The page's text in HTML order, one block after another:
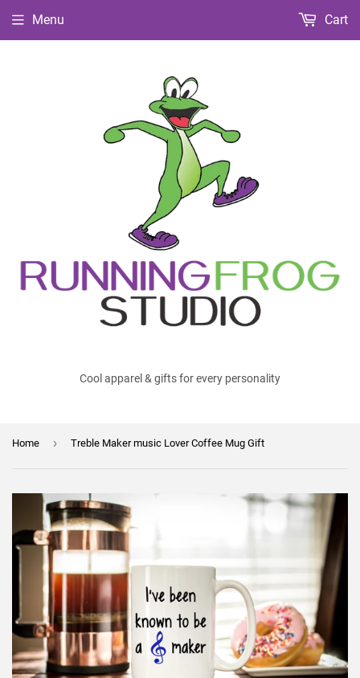
Cool apparel & gifts for every personality
Menu Cart
Home › Treble Maker music Lover Coffee Mug Gift